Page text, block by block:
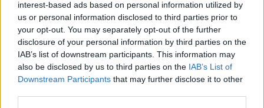
interest-based ads based on personal information utilized by
us or personal information disclosed to third parties prior to
your opt-out. You may separately opt-out of the further
disclosure of your personal information by third parties on the
IAB’s list of downstream participants. This information may
also be disclosed by us to third parties on the IAB’s List of
Downstream Participants that may further disclose it to other